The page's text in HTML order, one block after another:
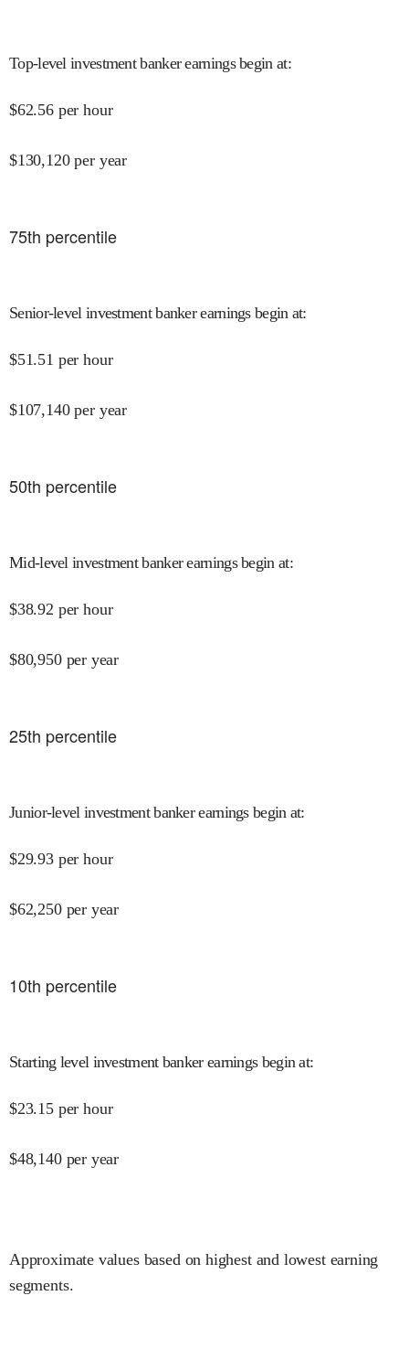
Top-level investment banker earnings begin at:
$62.56 per hour
$130,120 per year
75th percentile
Senior-level investment banker earnings begin at:
$51.51 per hour
$107,140 per year
50th percentile
Mid-level investment banker earnings begin at:
$38.92 per hour
$80,950 per year
25th percentile
Junior-level investment banker earnings begin at:
$29.93 per hour
$62,250 per year
10th percentile
Starting level investment banker earnings begin at:
$23.15 per hour
$48,140 per year
Approximate values based on highest and lowest earning
segments.